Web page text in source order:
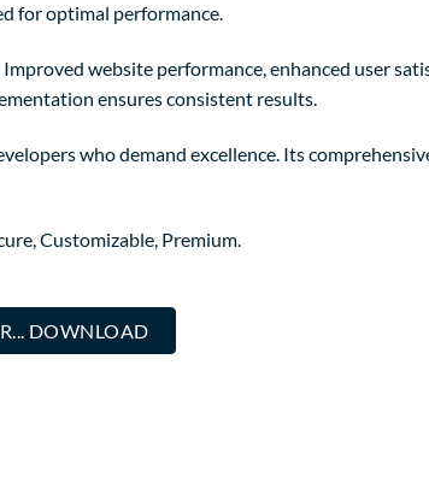
for optimal performance.
website performance, enhanced user
ensures consistent results.
who demand excellence. Its
Customizable, Premium.
DOWNLOAD